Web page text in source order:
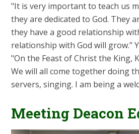
"It is very important to teach us
they are dedicated to God. They
they have a good relationship
relationship with God will grow.”
"On the Feast of Christ the King,
We will all come together doing
servers, singing. I am being a
Meeting Deacon